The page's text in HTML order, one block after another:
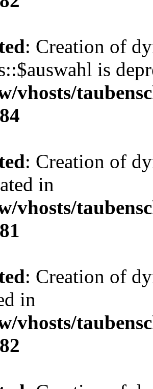
: Creation of
is
vhosts/
: Creation of
in
vhosts/
: Creation of
in
vhosts/